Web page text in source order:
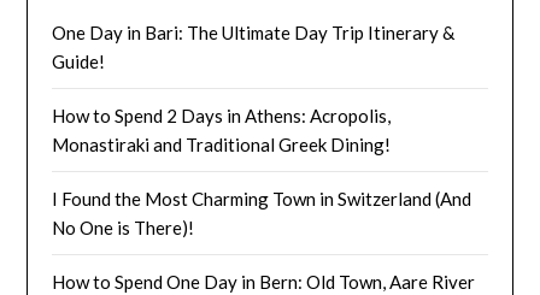
One Day in Bari: The Ultimate Day Trip Itinerary &
Guide!
How to Spend 2 Days in Athens: Acropolis,
Monastiraki and Traditional Greek Dining!
I Found the Most Charming Town in Switzerland (And
No One is There)!
How to Spend One Day in Bern: Old Town, Aare River